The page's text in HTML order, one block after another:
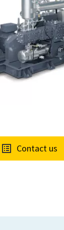
Contact us